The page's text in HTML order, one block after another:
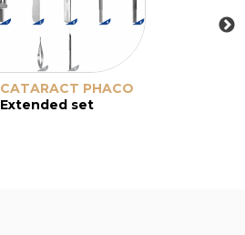
CATARACT PHACO
Extended set